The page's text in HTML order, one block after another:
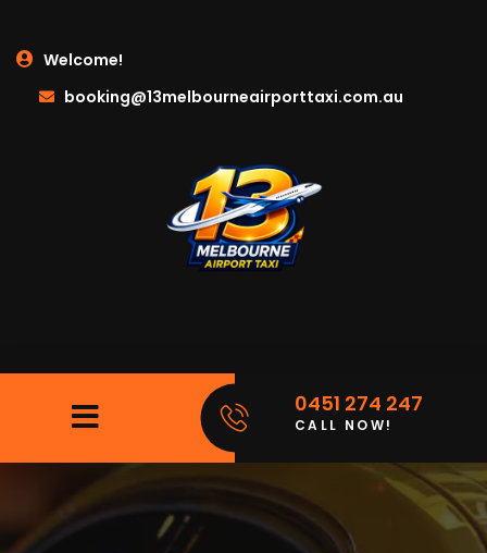
Welcome!
booking@13melbourneairporttaxi.com.au
0451 274 247
CALL NOW!